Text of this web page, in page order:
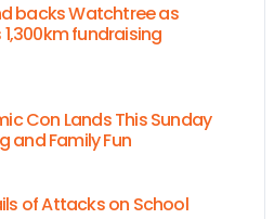
backs Watchtree as
fundraising
Con Lands This Sunday
and Family Fun
of Attacks on School